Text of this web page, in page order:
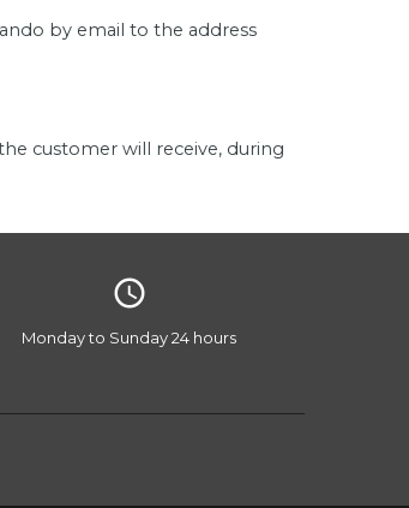
by email to the address
customer will receive, during
access_time
Monday to Sunday 24 hours